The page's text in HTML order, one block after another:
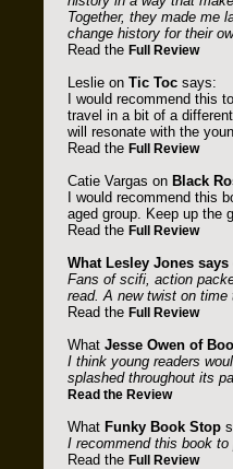
Together, they made me
change history for their
Read the Full Review
Leslie on Tic Toc says:
I would recommend this
travel in a bit of a
will resonate with the
Read the Full Review
Catie Vargas on Black
I would recommend this
aged group. Keep up the
Read the Full Review
What Lesley Jones says
Fans of scifi, action
read. A new twist on
Read the Full Review
What Jesse Owen of
I think young readers
splashed throughout its
Read the Review
What Funky Book Stop
I recommend this book
Read the Full Review